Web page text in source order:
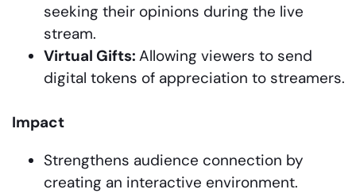
seeking their opinions during the live
stream.
Virtual Gifts: Allowing viewers to send
digital tokens of appreciation to streamers.
Impact
Strengthens audience connection by
creating an interactive environment.